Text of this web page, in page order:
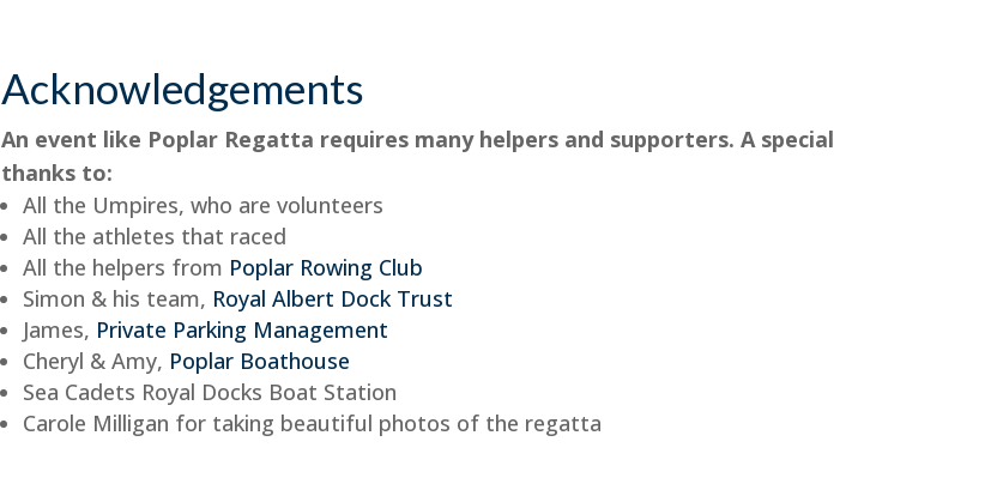
Acknowledgements
An event like Poplar Regatta requires many helpers and supporters. A special
thanks to:
All the Umpires, who are volunteers
All the athletes that raced
All the helpers from Poplar Rowing Club
Simon & his team, Royal Albert Dock Trust
James, Private Parking Management
Cheryl & Amy, Poplar Boathouse
Sea Cadets Royal Docks Boat Station
Carole Milligan for taking beautiful photos of the regatta